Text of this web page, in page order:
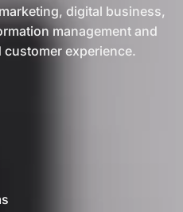
digital business,
management and
experience.